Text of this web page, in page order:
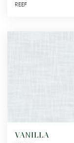
REEF
VANILLA